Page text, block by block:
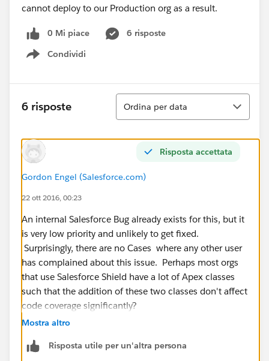
cannot deploy to our Production org as a result.
0 Mi piace
6 risposte
Condividi
Show menu
6 risposte
Ordina
Ordina per data
Risposta accettata
Gordon Engel (Salesforce.com)
22 ott 2016, 00:23
An internal Salesforce Bug already exists for this, but it
is very low priority and unlikely to get fixed.
Surprisingly, there are no Cases where any other user
has complained about this issue. Perhaps most orgs
that use Salesforce Shield have a lot of Apex classes
such that the addition of these two classes don't affect
code coverage significantly?
Mostra altro
Risposta utile per un'altra persona